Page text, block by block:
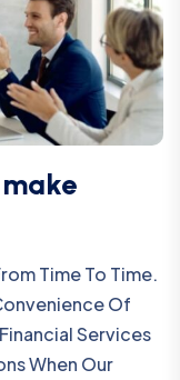
Time To Time.
Of
Services
When Our